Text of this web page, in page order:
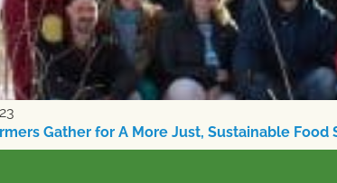
Gather for A More Just, Sustainable Food